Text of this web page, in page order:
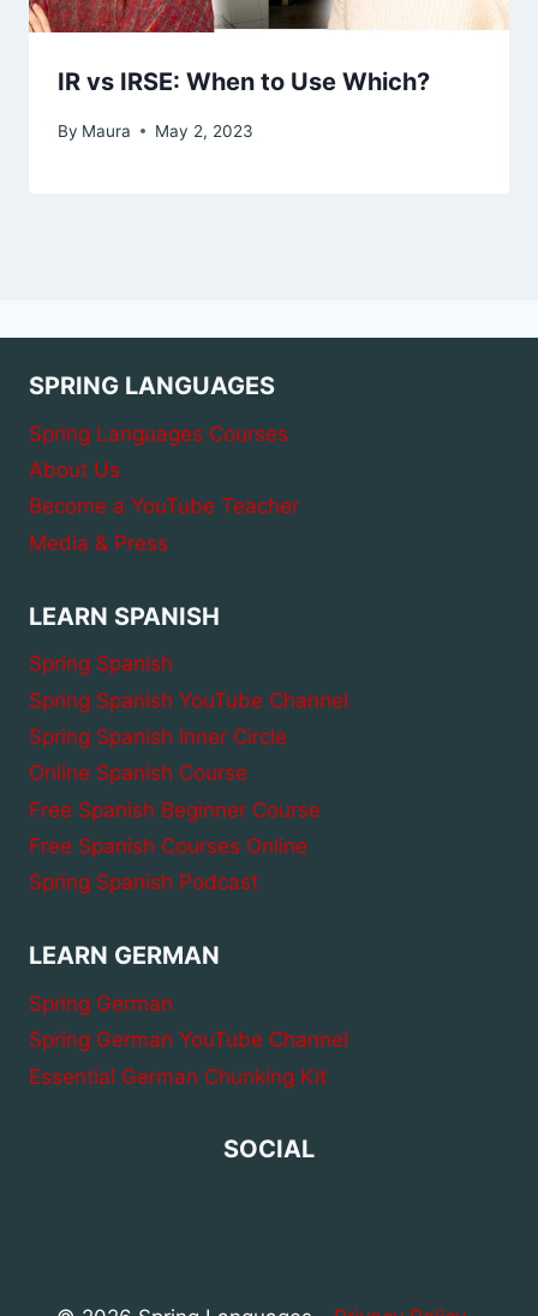
IR vs IRSE: When to Use Which?
By Maura May 2, 2023
SPRING LANGUAGES
Spring Languages Courses
About Us
Become a YouTube Teacher
Media & Press
LEARN SPANISH
Spring Spanish
Spring Spanish YouTube Channel
Spring Spanish Inner Circle
Online Spanish Course
Free Spanish Beginner Course
Free Spanish Courses Online
Spring Spanish Podcast
LEARN GERMAN
Spring German
Spring German YouTube Channel
Essential German Chunking Kit
SOCIAL